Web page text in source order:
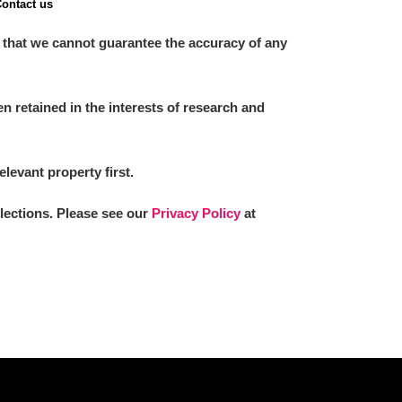
us
we cannot guarantee the accuracy of any
retained in the interests of research and
property first.
Please see our Privacy Policy at